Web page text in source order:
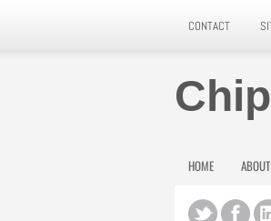
CONTACT
HOME ABOUT